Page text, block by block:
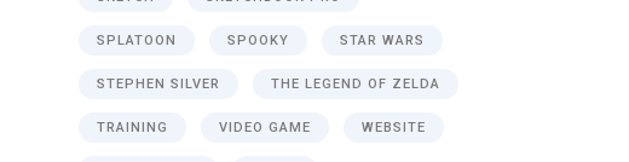
SPLATOON SPOOKY STAR WARS
STEPHEN SILVER THE LEGEND OF ZELDA
TRAINING VIDEO GAME WEBSITE